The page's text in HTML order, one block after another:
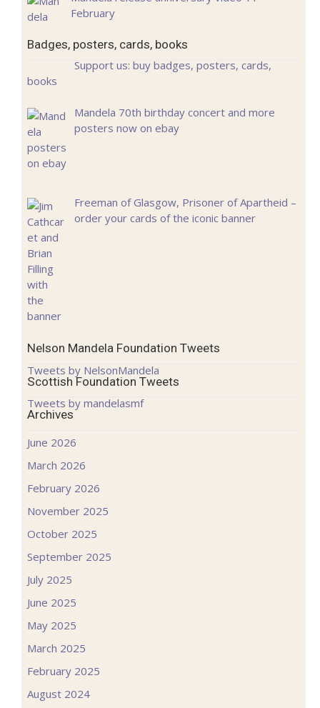
February
Badges, posters, cards, books
Support us: buy badges, posters, cards,
books
Mandela 70th birthday concert and more
posters now on ebay
Freeman of Glasgow, Prisoner of Apartheid –
order your cards of the iconic banner
Nelson Mandela Foundation Tweets
Tweets by NelsonMandela
Scottish Foundation Tweets
Tweets by mandelasmf
Archives
June 2026
March 2026
February 2026
November 2025
October 2025
September 2025
July 2025
June 2025
May 2025
March 2025
February 2025
August 2024